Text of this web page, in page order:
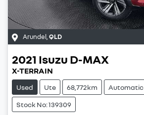
Arundel QLD
2021 Isuzu D-MAX
X-TERRAIN
Used Ute 68,772km Automatic
Stock No: 139309